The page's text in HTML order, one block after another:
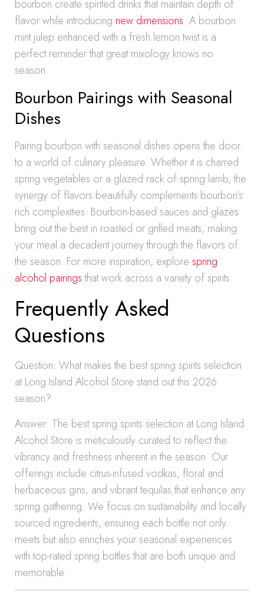
bourbon create spirited drinks that maintain depth of
flavor while introducing new dimensions. A bourbon
mint julep enhanced with a fresh lemon twist is a
perfect reminder that great mixology knows no
season.
Bourbon Pairings with Seasonal
Dishes
Pairing bourbon with seasonal dishes opens the door
to a world of culinary pleasure. Whether it is charred
spring vegetables or a glazed rack of spring lamb, the
synergy of flavors beautifully complements bourbon’s
rich complexities. Bourbon-based sauces and glazes
bring out the best in roasted or grilled meats, making
your meal a decadent journey through the flavors of
the season. For more inspiration, explore spring
alcohol pairingsthat work across a variety of spirits.
Frequently Asked
Questions
Question: What makes the best spring spirits selection
at Long Island Alcohol Store stand out this 2026
season?
Answer: The best spring spirits selection at Long Island
Alcohol Store is meticulously curated to reflect the
vibrancy and freshness inherent in the season. Our
offerings include citrus-infused vodkas, floral and
herbaceous gins, and vibrant tequilas that enhance any
spring gathering. We focus on sustainability and locally
sourced ingredients, ensuring each bottle not only
meets but also enriches your seasonal experiences
with top-rated spring bottles that are both unique and
memorable.